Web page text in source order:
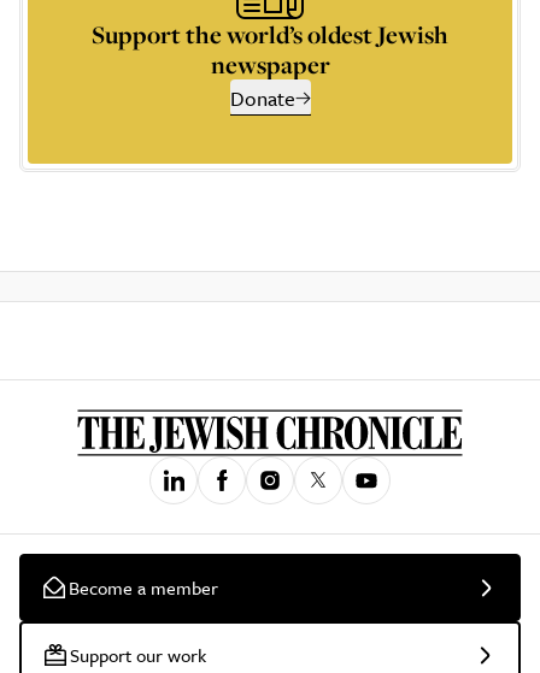
Support the world’s oldest Jewish
newspaper
Donate
Become a member
Support our work